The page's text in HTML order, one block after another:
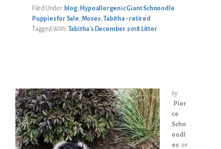
LITTER
Filed Under: blog, Hypoallergenic Giant Schnoodle
Puppies for Sale Moses,Tabitha - retired
Tagged With: Tabitha's December 2018 Litter
by
Pier
ce
Schn
oodl
es on